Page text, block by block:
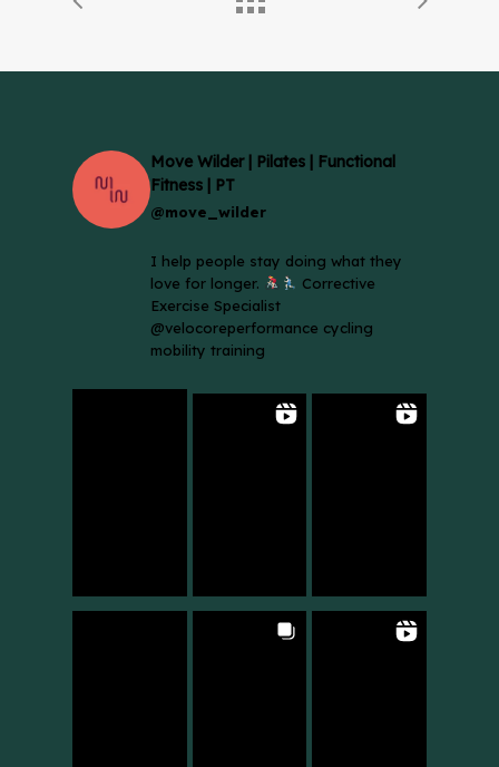
Move Wilder | Pilates | Functional
Fitness | PT
@move_wilder
I help people stay doing what they
love for longer.
Corrective
Exercise Specialist
@velocoreperformance cycling
mobility training